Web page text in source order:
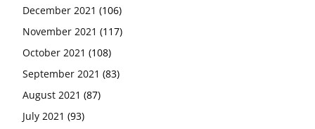
December 2021 (106)
November 2021 (117)
October 2021 (108)
September 2021 (83)
August 2021 (87)
July 2021 (93)